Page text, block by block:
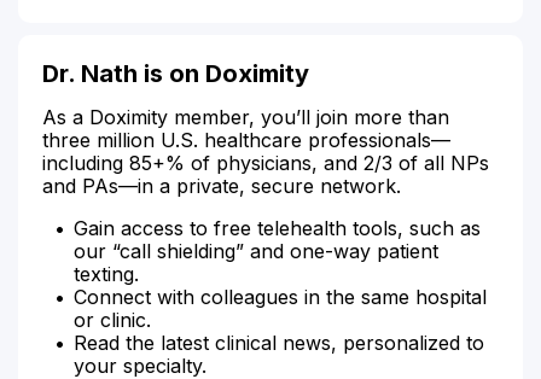
Dr. Nath is on Doximity
As a Doximity member, you’ll join more than
three million U.S. healthcare professionals—
including 85+% of physicians, and 2/3 of all NPs
and PAs—in a private, secure network.
Gain access to free telehealth tools, such as
our “call shielding” and one-way patient
texting.
Connect with colleagues in the same hospital
or clinic.
Read the latest clinical news, personalized to
your specialty.